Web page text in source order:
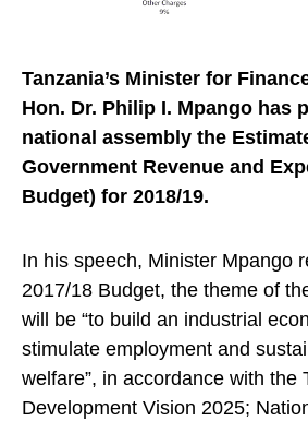
Tanzania’s Minister for
Hon. Dr. Philip I. Mpango has
national assembly the
Government Revenue and
Budget) for 2018/19.
In his speech, Minister Mpango
2017/18 Budget, the theme of
will be “to build an industrial
stimulate employment and
welfare”, in accordance with the
Development Vision 2025;